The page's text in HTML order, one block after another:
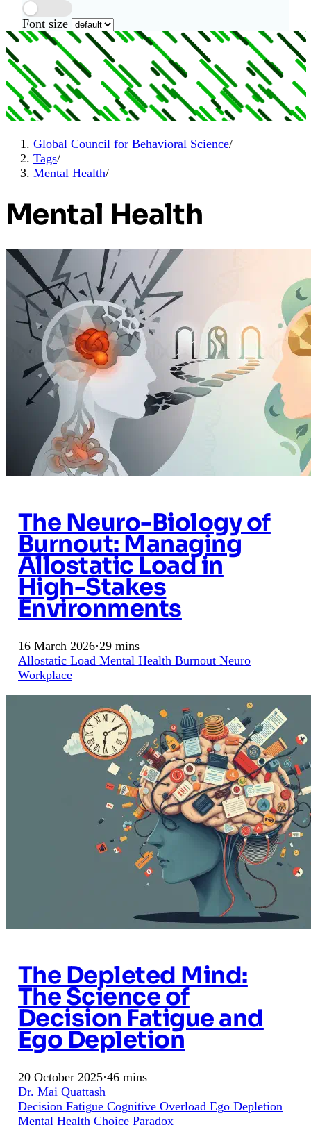
Font size
Global Council for Behavioral Science/
Tags/
Mental Health/
Mental Health
The Neuro-Biology of
Burnout: Managing
Allostatic Load in
High-Stakes
Environments
16 March 2026·29 mins
Allostatic Load Mental Health Burnout Neuro
Workplace
The Depleted Mind:
The Science of
Decision Fatigue and
Ego Depletion
20 October 2025·46 mins
Dr. Mai Quattash
Decision Fatigue Cognitive Overload Ego Depletion
Mental Health Choice Paradox